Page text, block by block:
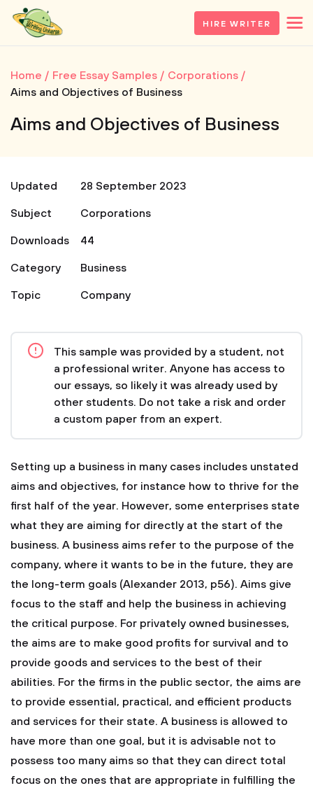
HIRE WRITER
Home Free Essay Samples
Corporations
Aims and Objectives of Business
Aims and Objectives of Business
Updated
28 September 2023
Subject
Corporations
Downloads
44
Category
Business
Topic
Company
This sample was provided by a student, not
a professional writer. Anyone has access to
our essays, so likely it was already used by
other students. Do not take a risk and order
a custom paper from an expert.
Setting up a business in many cases includes unstated
aims and objectives, for instance how to thrive for the
first half of the year. However, some enterprises state
what they are aiming for directly at the start of the
business. A business aims refer to the purpose of the
company, where it wants to be in the future, they are
the long-term goals (Alexander 2013, p56). Aims give
focus to the staff and help the business in achieving
the critical purpose. For privately owned businesses,
the aims are to make good profits for survival and to
provide goods and services to the best of their
abilities. For the firms in the public sector, the aims are
to provide essential, practical, and efficient products
and services for their state. A business is allowed to
have more than one goal, but it is advisable not to
possess too many aims so that they can direct total
focus on the ones that are appropriate in fulfilling the